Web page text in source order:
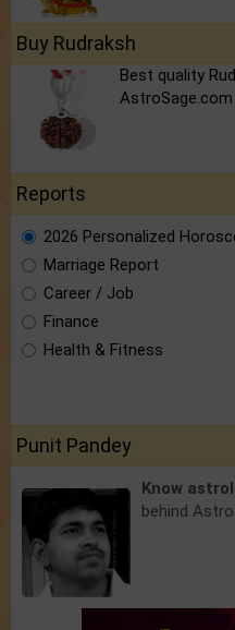
Buy Rudraksh
Best quality
AstroSage.com
Reports
2026 Personalized
Marriage Report
Career / Job
Finance
Health & Fitness
Punit Pandey
Know
behind